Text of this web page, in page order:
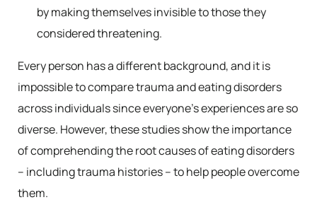
by making themselves invisible to those they
considered threatening.
Every person has a different background, and it is
impossible to compare trauma and eating disorders
across individuals since everyone’s experiences are so
diverse. However, these studies show the importance
of comprehending the root causes of eating disorders
– including trauma histories – to help people overcome
them.